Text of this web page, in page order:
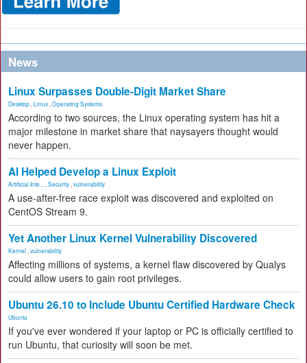
News
Linux Surpasses Double-Digit Market Share
Desktop Linux Operating Systems
According to two sources, the Linux operating system has hit a
major milestone in market share that naysayers thought would
never happen.
AI Helped Develop a Linux Exploit
Artificial Inte... Security vulnerability
A use-after-free race exploit was discovered and exploited on
CentOS Stream 9.
Yet Another Linux Kernel Vulnerability Discovered
Kernel vulnerability
Affecting millions of systems, a kernel flaw discovered by Qualys
could allow users to gain root privileges.
Ubuntu 26.10 to Include Ubuntu Certified Hardware Check
Ubuntu
If you've ever wondered if your laptop or PC is officially certified to
run Ubuntu, that curiosity will soon be met.